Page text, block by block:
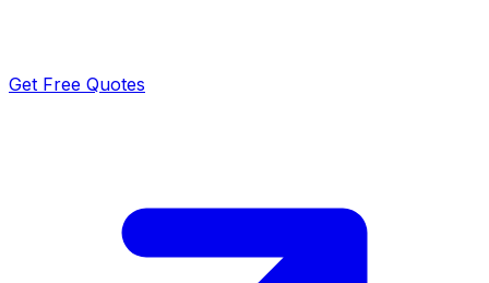
Get Free Quotes